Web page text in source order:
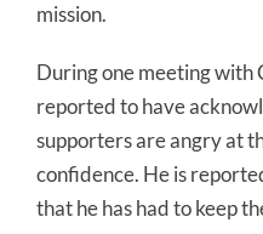
mission.
During one meeting with
reported to have
supporters are angry at
confidence. He is
that he has had to keep